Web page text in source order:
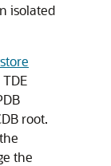
isolated
root.
the